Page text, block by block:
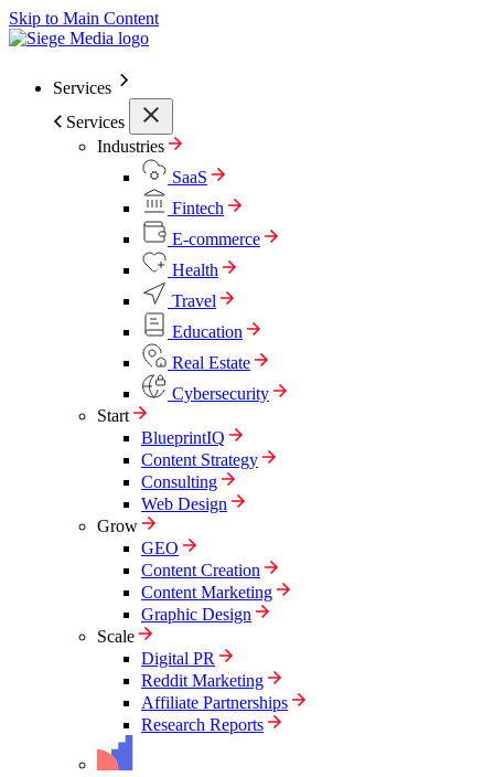
Skip to Main Content
Services
Services
Industries
SaaS
Fintech
E-commerce
Health
Travel
Education
Real Estate
Cybersecurity
Start
BlueprintIQ
Content Strategy
Consulting
Web Design
Grow
GEO
Content Creation
Content Marketing
Graphic Design
Scale
Digital PR
Reddit Marketing
Affiliate Partnerships
Research Reports